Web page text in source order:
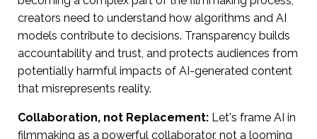
creators need to understand how algorithms and AI
models contribute to decisions. Transparency builds
accountability and trust, and protects audiences from
potentially harmful impacts of AI-generated content
that misrepresents reality.
Collaboration, not Replacement: Let's frame AI in
filmmaking as a powerful collaborator, not a looming